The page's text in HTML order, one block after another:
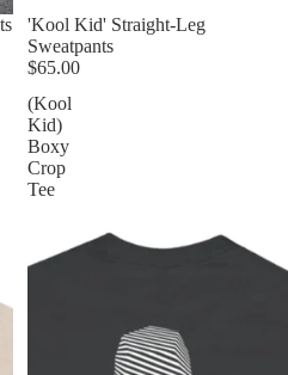
'Kool Kid' Straight-Leg
Sweatpants
$65.00
(Kool
Kid)
Boxy
Crop
Tee